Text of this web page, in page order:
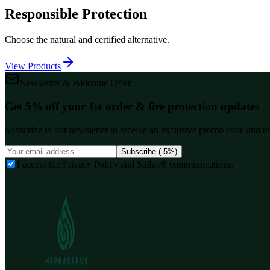
Responsible Protection
Choose the natural and certified alternative.
View Products
Newsletter & Welcome Offer
Get 5% off your 1st order & fire protection updates
Subscribe to our newsletter to receive an exclusive promo code and
Subscribe (-5%)
I accept the Privacy Policy and Sallus® communications.